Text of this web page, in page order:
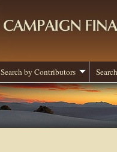
Search by Contributors